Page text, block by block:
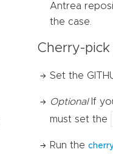
Antrea
the case.
Cherry-
Set the
OptionalIf
must set the
Run the